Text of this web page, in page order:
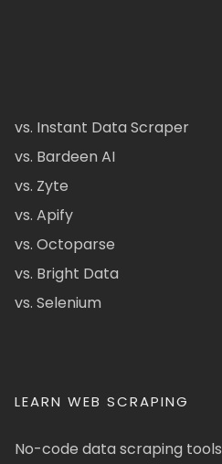
vs. Instant Data Scraper
vs. Bardeen AI
vs. Zyte
vs. Apify
vs. Octoparse
vs. Bright Data
vs. Selenium
LEARN WEB SCRAPING
No-code data scraping tools